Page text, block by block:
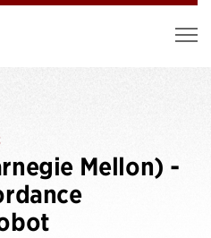
Mellon) -